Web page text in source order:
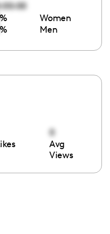
% Women
% Men
0
Avg
Views